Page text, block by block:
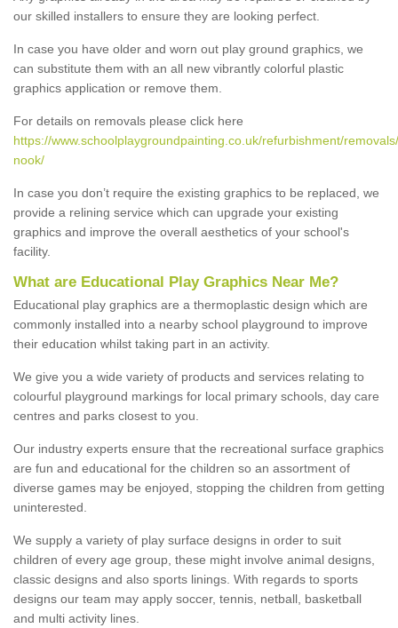
our skilled installers to ensure they are looking perfect.
In case you have older and worn out play ground graphics, we
can substitute them with an all new vibrantly colorful plastic
graphics application or remove them.
For details on removals please click here
https://www.schoolplaygroundpainting.co.uk/refurbishment/
nook/
In case you don’t require the existing graphics to be replaced, we
provide a relining service which can upgrade your existing
graphics and improve the overall aesthetics of your school's
facility.
What are Educational Play Graphics Near Me?
Educational play graphics are a thermoplastic design which are
commonly installed into a nearby school playground to improve
their education whilst taking part in an activity.
We give you a wide variety of products and services relating to
colourful playground markings for local primary schools, day care
centres and parks closest to you.
Our industry experts ensure that the recreational surface graphics
are fun and educational for the children so an assortment of
diverse games may be enjoyed, stopping the children from getting
uninterested.
We supply a variety of play surface designs in order to suit
children of every age group, these might involve animal designs,
classic designs and also sports linings. With regards to sports
designs our team may apply soccer, tennis, netball, basketball
and multi activity lines.